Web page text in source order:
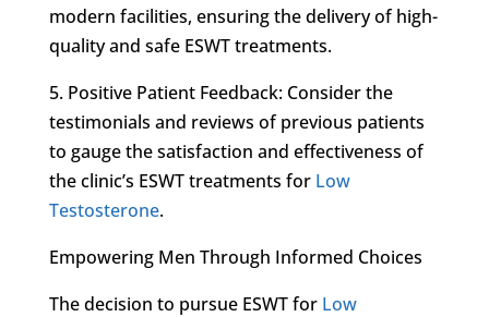
modern facilities, ensuring the delivery of high-
quality and safe ESWT treatments.
5. Positive Patient Feedback: Consider the
testimonials and reviews of previous patients
to gauge the satisfaction and effectiveness of
the clinic’s ESWT treatments for Low
Testosterone.
Empowering Men Through Informed Choices
The decision to pursue ESWT for Low